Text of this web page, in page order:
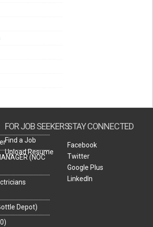
(NOC
Depot)
FOR JOB SEEKERS
Find a Job
Upload Resume
STAY CONNECTED
Facebook
Twitter
Google Plus
LinkedIn